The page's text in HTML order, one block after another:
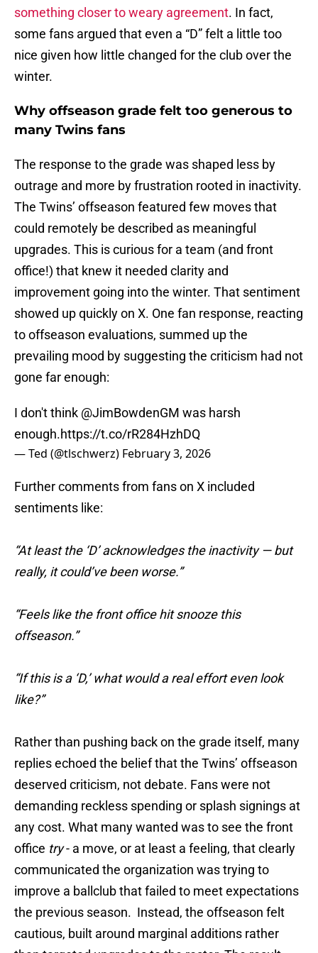
something closer to weary agreement. In fact,
some fans argued that even a “D” felt a little too
nice given how little changed for the club over the
winter.
Why offseason grade felt too generous to
many Twins fans
The response to the grade was shaped less by
outrage and more by frustration rooted in inactivity.
The Twins’ offseason featured few moves that
could remotely be described as meaningful
upgrades. This is curious for a team (and front
office!) that knew it needed clarity and
improvement going into the winter. That sentiment
showed up quickly on X. One fan response, reacting
to offseason evaluations, summed up the
prevailing mood by suggesting the criticism had not
gone far enough:
I don't think @JimBowdenGM was harsh
enough.https://t.co/rR284HzhDQ
— Ted (@tlschwerz) February 3, 2026
Further comments from fans on X included
sentiments like:
“At least the ‘D’ acknowledges the inactivity — but
really, it could’ve been worse.”
“Feels like the front office hit snooze this
offseason.”
“If this is a ‘D,’ what would a real effort even look
like?”
Rather than pushing back on the grade itself, many
replies echoed the belief that the Twins’ offseason
deserved criticism, not debate. Fans were not
demanding reckless spending or splash signings at
any cost. What many wanted was to see the front
office try- a move, or at least a feeling, that clearly
communicated the organization was trying to
improve a ballclub that failed to meet expectations
the previous season. Instead, the offseason felt
cautious, built around marginal additions rather